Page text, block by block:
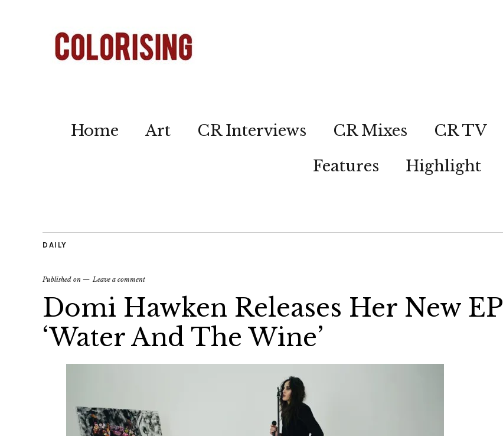
Home Art CR Interviews CR Mixes CR TV
Features
Highlight
DAILY
Published on Leave a comment
Domi Hawken Releases Her New EP
‘Water And The Wine’